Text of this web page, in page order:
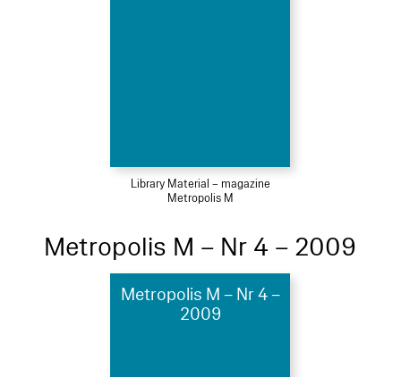
Library Material – magazine
Metropolis M
Metropolis M – Nr 4 – 2009
Metropolis M – Nr 4 –
2009